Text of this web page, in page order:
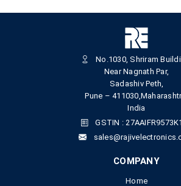
No.1030, Shriram
Near Nagnath Par,
Sadashiv Peth,
Pune –
India
GSTIN :
COMPANY
Home